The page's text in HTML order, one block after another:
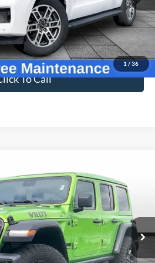
1 / 36
$57,996
$699
$58,695
To Call
T26118AModel:JLJL74
Ext. Int.
$38,695
BEST PRICE
Less